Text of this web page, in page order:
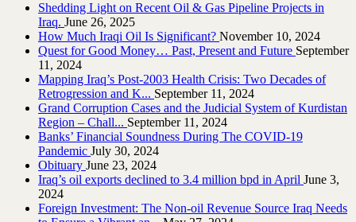
Shedding Light on Recent Oil & Gas Pipeline ‎Projects in
Iraq.‎ June 26, 2025
How Much Iraqi Oil Is Significant? November 10, 2024
Quest for Good Money… Past, Present and Future September
11, 2024
Mapping Iraq’s Post-2003 Health Crisis: Two Decades of
Retrogression and K... September 11, 2024
Grand Corruption Cases and the Judicial System of Kurdistan
Region – Chall... September 11, 2024
Banks’ Financial Soundness During The COVID-19
Pandemic July 30, 2024
Obituary June 23, 2024
Iraq’s oil exports declined to 3.4 million bpd in April June 3,
2024
Foreign Investment: The Non-oil Revenue Source Iraq Needs